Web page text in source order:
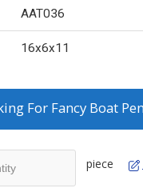
AAT036
16x6x11
For Fancy Boat
piece